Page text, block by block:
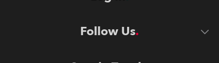
Follow Us